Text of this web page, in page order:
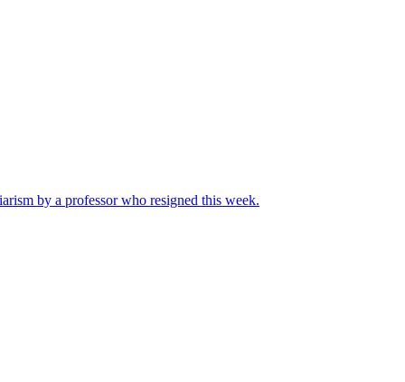
by a professor who resigned this week.